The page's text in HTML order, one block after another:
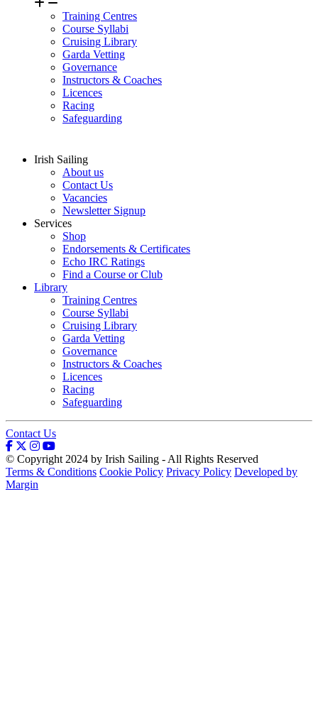
Training Centres
Course Syllabi
Cruising Library
Garda Vetting
Governance
Instructors & Coaches
Licences
Racing
Safeguarding
Irish Sailing
About us
Contact Us
Vacancies
Newsletter Signup
Services
Shop
Endorsements & Certificates
Echo IRC Ratings
Find a Course or Club
Library
Training Centres
Course Syllabi
Cruising Library
Garda Vetting
Governance
Instructors & Coaches
Licences
Racing
Safeguarding
Contact Us
© Copyright 2024 by Irish Sailing - All Rights Reserved
Terms & Conditions Cookie Policy Privacy Policy Developed by
Margin